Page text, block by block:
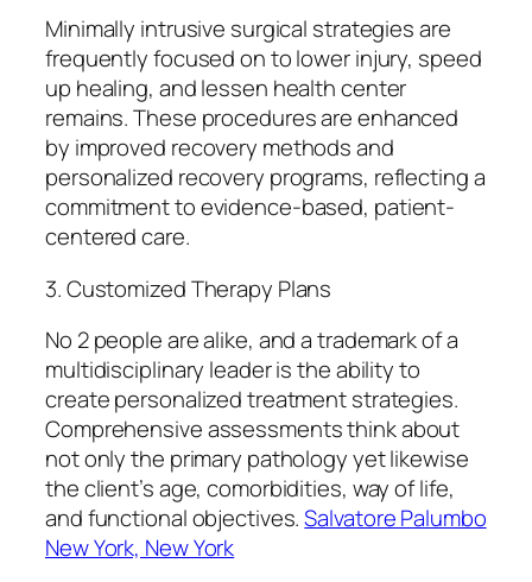
Minimally intrusive surgical strategies are
frequently focused on to lower injury, speed
up healing, and lessen health center
remains. These procedures are enhanced
by improved recovery methods and
personalized recovery programs, reflecting a
commitment to evidence-based, patient-
centered care.
3. Customized Therapy Plans
No 2 people are alike, and a trademark of a
multidisciplinary leader is the ability to
create personalized treatment strategies.
Comprehensive assessments think about
not only the primary pathology yet likewise
the client’s age, comorbidities, way of life,
and functional objectives.Salvatore Palumbo
New York, New York